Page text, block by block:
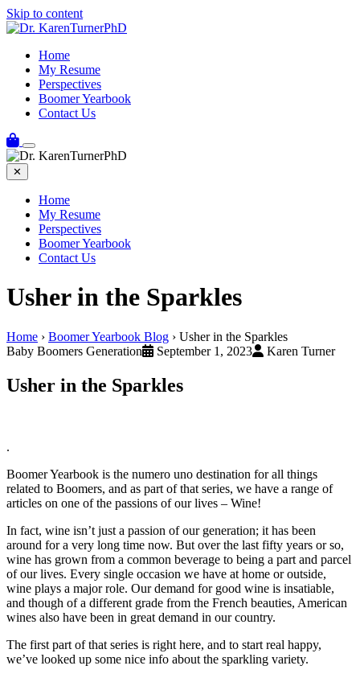
Skip to content
Home
My Resume
Perspectives
Boomer Yearbook
Contact Us
✕
Home
My Resume
Perspectives
Boomer Yearbook
Contact Us
Usher in the Sparkles
Home › Boomer Yearbook Blog › Usher in the Sparkles
Baby Boomers Generation
September 1, 2023 Karen Turner
Usher in the Sparkles
.
Boomer Yearbook is the numero uno destination for all things
related to Boomers, and as part of that series, we have a range of
articles on one of the passions of our lives – Wine!
In fact, wine isn’t just a passion of our generation; it has been
around for a very long time now. But over the last fifty years or so,
wine has grown from a common beverage to being a part and parcel
of our lives. Every single occasion we have at home or outside,
wine plays a major role. Our demand for good wine is insatiable,
and though of a different grade from the French beauties, American
wines also have been in great demand in our country.
The first part of that series is right here, and to start real happy,
we’ve looked up some nice info about the sparkling variety.